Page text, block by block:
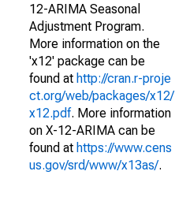
12-ARIMA Seasonal
Adjustment Program.
More information on the
'x12' package can be
found at http://cran.r-proje
ct.org/web/packages/x12/
x12.pdf. More information
on X-12-ARIMA can be
found at https://www.cens
us.gov/srd/www/x13as/.